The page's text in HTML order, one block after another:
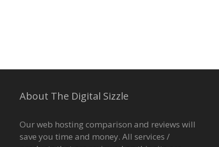
About The Digital Sizzle
Our web hosting comparison and reviews will
save you time and money. All services /